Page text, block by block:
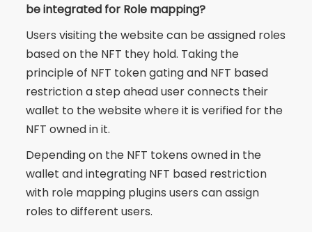
be integrated for Role mapping?
Users visiting the website can be assigned roles
based on the NFT they hold. Taking the
principle of NFT token gating and NFT based
restriction a step ahead user connects their
wallet to the website where it is verified for the
NFT owned in it.
Depending on the NFT tokens owned in the
wallet and integrating NFT based restriction
with role mapping plugins users can assign
roles to different users.